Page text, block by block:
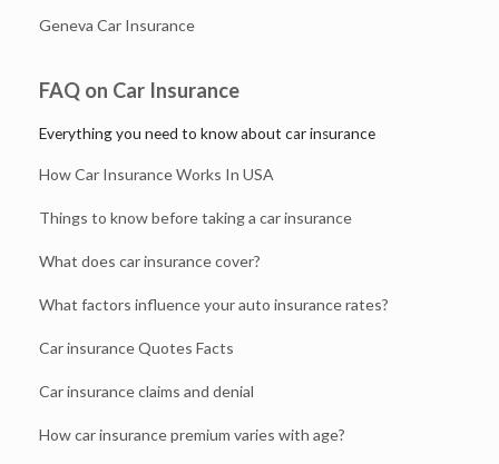
Geneva Car Insurance
FAQ on Car Insurance
Everything you need to know about car insurance
How Car Insurance Works In USA
Things to know before taking a car insurance
What does car insurance cover?
What factors influence your auto insurance rates?
Car insurance Quotes Facts
Car insurance claims and denial
How car insurance premium varies with age?